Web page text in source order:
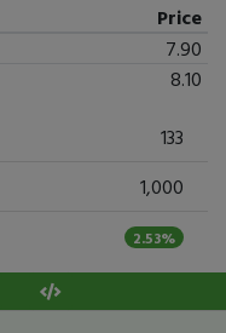
Price
7.90
8.10
133
1,000
2.53%